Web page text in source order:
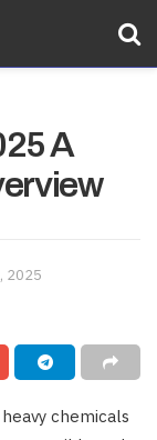
A
2025
chemicals